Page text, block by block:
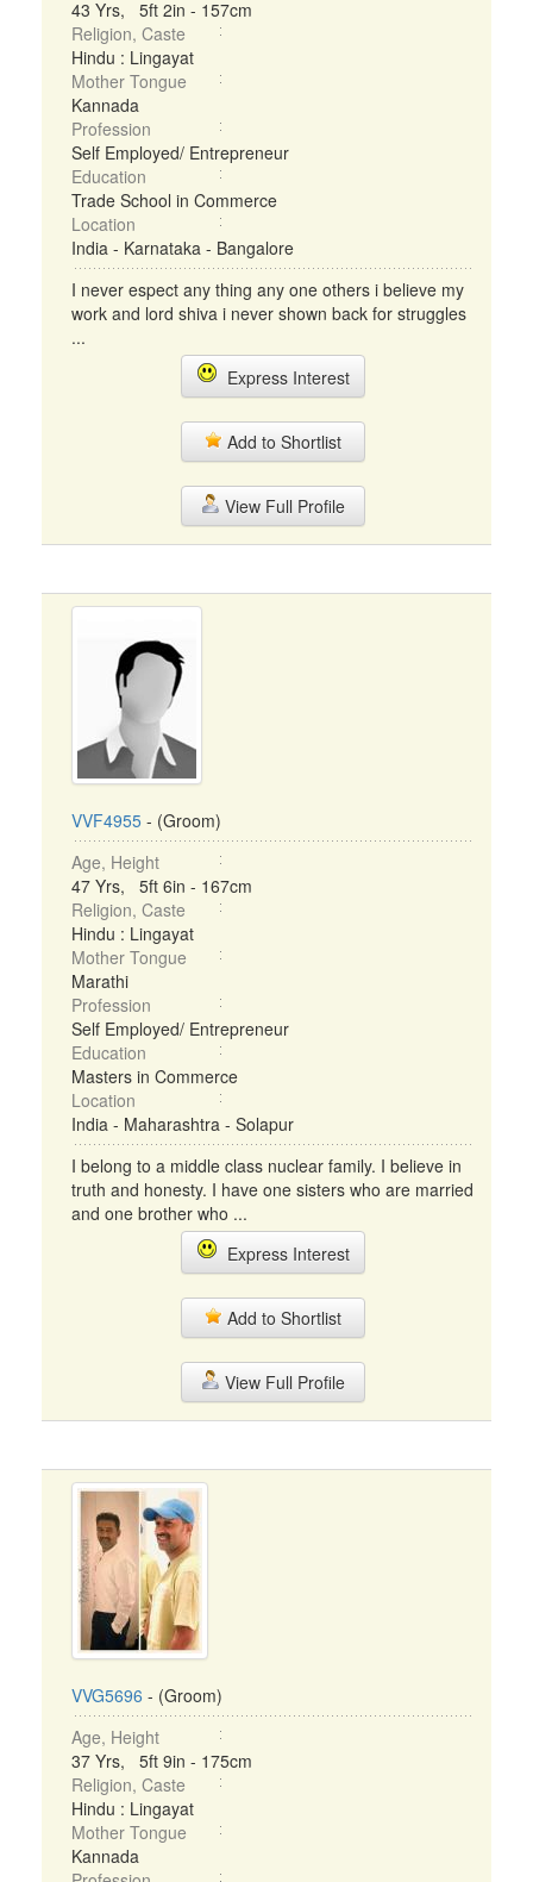
43 Yrs, 5ft 2in - 157cm
Religion, Caste
Hindu : Lingayat
Mother Tongue
Kannada
Profession
Self Employed/ Entrepreneur
Education
Trade School in Commerce
Location
India - Karnataka - Bangalore
I never espect any thing any one others i believe my
work and lord shiva i never shown back for struggles
...
Express Interest
Add to Shortlist
View Full Profile
VVF4955 - (Groom)
Age, Height
47 Yrs, 5ft 6in - 167cm
Religion, Caste
Hindu : Lingayat
Mother Tongue
Marathi
Profession
Self Employed/ Entrepreneur
Education
Masters in Commerce
Location
India - Maharashtra - Solapur
I belong to a middle class nuclear family. I believe in
truth and honesty. I have one sisters who are married
and one brother who ...
Express Interest
Add to Shortlist
View Full Profile
VVG5696 - (Groom)
Age, Height
37 Yrs, 5ft 9in - 175cm
Religion, Caste
Hindu : Lingayat
Mother Tongue
Kannada